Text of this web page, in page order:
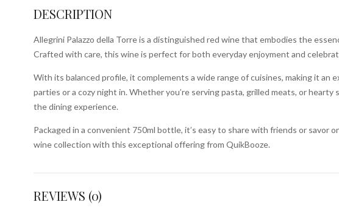
DESCRIPTION
Allegrini Palazzo della Torre is a distinguished red wine that embodies the
Crafted with care, this wine is perfect for both everyday enjoyment and
With its balanced profile, it complements a wide range of cuisines, making it an
parties or a cozy night in. Whether you’re serving pasta, grilled meats, or hearty
the dining experience.
Packaged in a convenient 750ml bottle, it’s easy to share with friends or savor
wine collection with this exceptional offering from QuikBooze.
REVIEWS (0)